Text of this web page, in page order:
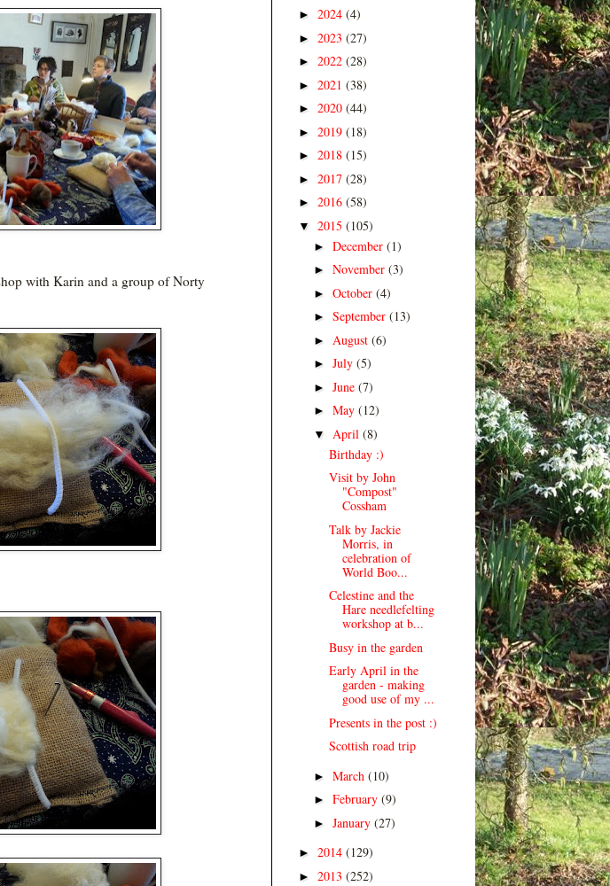
with Karin and a group of Norty
► 2024 (4)
► 2023 (27)
► 2022 (28)
► 2021 (38)
► 2020 (44)
► 2019 (18)
► 2018 (15)
► 2017 (28)
► 2016 (58)
▼ 2015 (105)
► December (1)
► November (3)
► October (4)
► September (13)
► August (6)
► July (5)
► June (7)
► May (12)
▼ April (8)
Birthday :)
Visit by John
"Compost"
Cossham
Talk by Jackie
Morris, in
celebration of
World Boo...
Celestine and the
Hare needlefelting
workshop at b...
Busy in the garden
Early April in the
garden - making
good use of my ...
Presents in the post :)
Scottish road trip
► March (10)
► February (9)
► January (27)
► 2014 (129)
► 2013 (252)